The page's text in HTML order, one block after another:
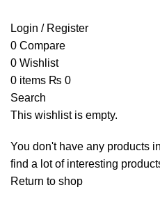
Login / Register
0 Compare
0 Wishlist
0 items ₨ 0
Search
This wishlist is empty.
You don't have any products
find a lot of interesting
Return to shop